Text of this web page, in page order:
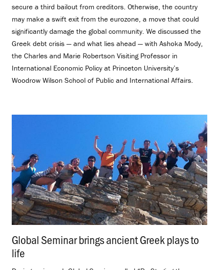
secure a third bailout from creditors. Otherwise, the country
may make a swift exit from the eurozone, a move that could
significantly damage the global community. We discussed the
Greek debt crisis — and what lies ahead — with Ashoka Mody,
the Charles and Marie Robertson Visiting Professor in
International Economic Policy at Princeton University’s
Woodrow Wilson School of Public and International Affairs.
Global Seminar brings ancient Greek plays to
life